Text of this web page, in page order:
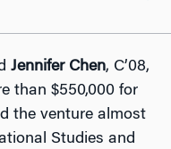
Jennifer Chen, C’08,
than $550,000 for
the venture almost
Studies and